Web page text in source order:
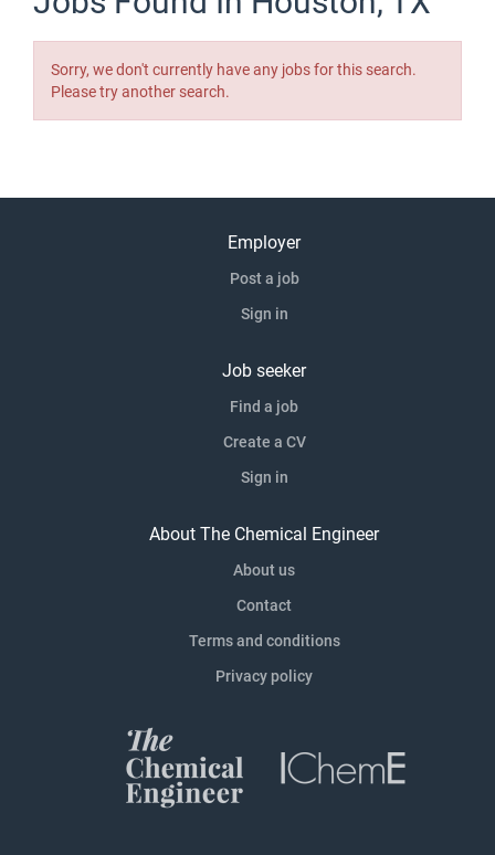
Sorry, we don't currently have any jobs for this search.
Please try another search.
Employer
Post a job
Sign in
Job seeker
Find a job
Create a CV
Sign in
About The Chemical Engineer
About us
Contact
Terms and conditions
Privacy policy